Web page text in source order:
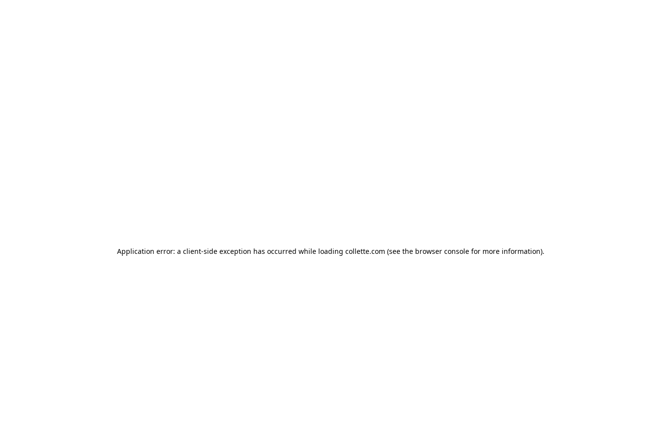
Application error: a client-side exception has occurred while loading collette.com (see the browser consolefor more information).